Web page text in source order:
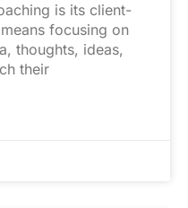
is its client-
focusing on
thoughts, ideas,
their